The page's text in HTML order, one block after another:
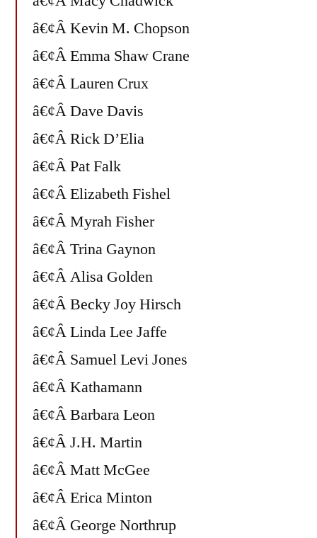
â€¢Â Kevin M. Chopson
â€¢Â Emma Shaw Crane
â€¢Â Lauren Crux
â€¢Â Dave Davis
â€¢Â Rick D’Elia
â€¢Â Pat Falk
â€¢Â Elizabeth Fishel
â€¢Â Myrah Fisher
â€¢Â Trina Gaynon
â€¢Â Alisa Golden
â€¢Â Becky Joy Hirsch
â€¢Â Linda Lee Jaffe
â€¢Â Samuel Levi Jones
â€¢Â Kathamann
â€¢Â Barbara Leon
â€¢Â J.H. Martin
â€¢Â Matt McGee
â€¢Â Erica Minton
â€¢Â George Northrup